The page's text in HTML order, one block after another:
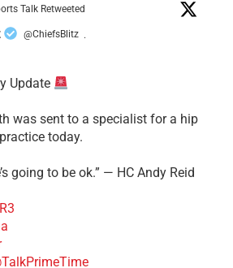
Talk Retweeted
@ChiefsBlitz ·
Update
was sent to a specialist for a hip
today.
going to be ok.” — HC Andy Reid